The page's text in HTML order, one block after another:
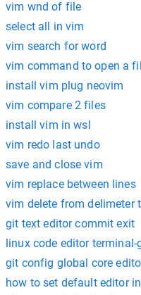
vim wnd of file
select all in vim
vim search for word
vim command to open a
install vim plug neovim
vim compare 2 files
install vim in wsl
vim redo last undo
save and close vim
vim replace between lines
vim delete from delimeter
git text editor commit exit
linux code editor terminal-
git config global core
how to set default editor